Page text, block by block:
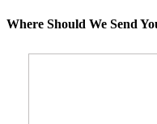
Where Should We Send